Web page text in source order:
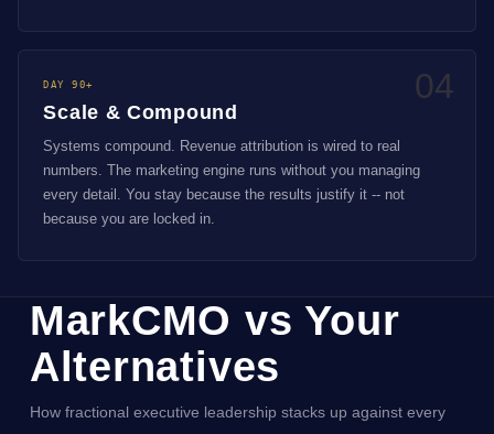
04
DAY 90+
Scale & Compound
Systems compound. Revenue attribution is wired to real
numbers. The marketing engine runs without you managing
every detail. You stay because the results justify it -- not
because you are locked in.
MarkCMO vs Your
Alternatives
How fractional executive leadership stacks up against every